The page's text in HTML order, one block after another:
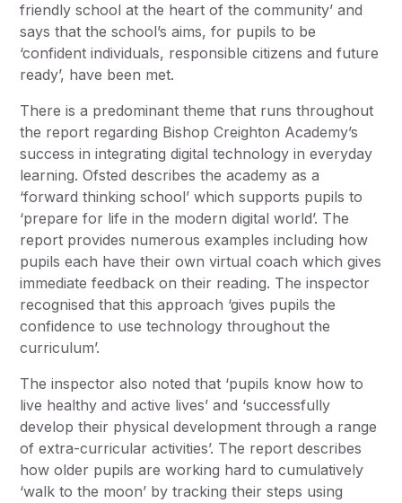
friendly school at the heart of the community’ and
says that the school’s aims, for pupils to be
‘confident individuals, responsible citizens and future
ready’, have been met.
There is a predominant theme that runs throughout
the report regarding Bishop Creighton Academy’s
success in integrating digital technology in everyday
learning. Ofsted describes the academy as a
‘forward thinking school’ which supports pupils to
‘prepare for life in the modern digital world’. The
report provides numerous examples including how
pupils each have their own virtual coach which gives
immediate feedback on their reading. The inspector
recognised that this approach ‘gives pupils the
confidence to use technology throughout the
curriculum’.
The inspector also noted that ‘pupils know how to
live healthy and active lives’ and ‘successfully
develop their physical development through a range
of extra-curricular activities’. The report describes
how older pupils are working hard to cumulatively
‘walk to the moon’ by tracking their steps using